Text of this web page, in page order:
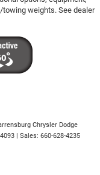
weights. See dealer
Chrysler Dodge
| Sales: 660-628-4235